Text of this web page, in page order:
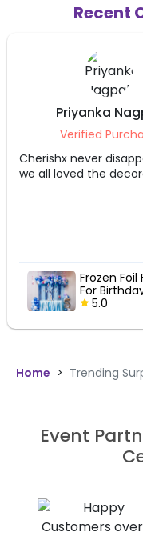
Recent
Aayshi Kunal
Verified
They really made it
beautiful my lil girl is
Unicorn
Magic
5.0
Home > Trending
Event